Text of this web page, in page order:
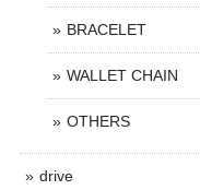
BRACELET
WALLET CHAIN
OTHERS
drive